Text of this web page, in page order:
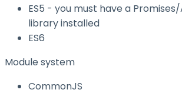
ES5 - you must have a Promises/
library installed
ES6
Module system
CommonJS